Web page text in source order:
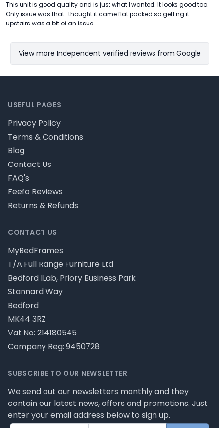
This unit is good quality and is just what I wanted. It looks good too.
Only issue was that I thought it came flat packed so getting it
upstairs was a bit of an issue.
View more Independent verified reviews from Google
CONTACT US
MyBedFrames
T/A Full Range Furniture Ltd
Bedford ILab, Priory Business Park
Stannard Way
Bedford
MK44 3RZ
Vat No: 214180545
Company Reg: 9450728
USEFUL PAGES
Privacy Policy
Terms & Conditions
Blog
Contact Us
FAQ's
Feefo Reviews
Returns & Refunds
SUBSCRIBE TO OUR NEWSLETTER
We send out our newsletters monthly and they
contain our latest news, offers and promotions. Just
enter your email address below to sign up.